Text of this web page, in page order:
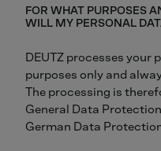
FOR WHAT PURPOSES
WILL MY PERSONAL
DEUTZ processes your
purposes only and
The processing is
General Data
German Data